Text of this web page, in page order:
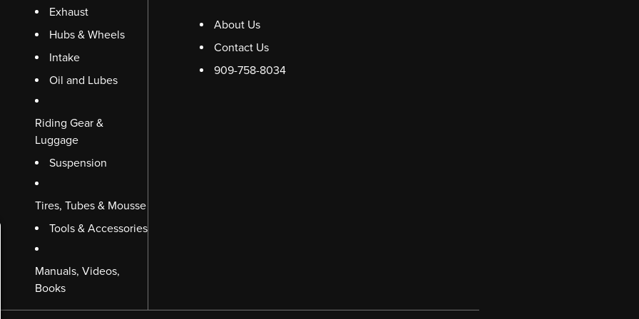
Exhaust
Hubs & Wheels
Intake
Oil and Lubes
Riding Gear &
Luggage
Suspension
Tires, Tubes & Mousse
Tools & Accessories
Manuals, Videos,
Books
About Us
Contact Us
909-758-8034